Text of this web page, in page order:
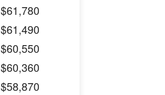
$61,780
$61,490
$60,550
$60,360
$58,870